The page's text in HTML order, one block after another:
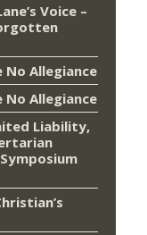
Voice –
No Allegiance
No Allegiance
Liability,